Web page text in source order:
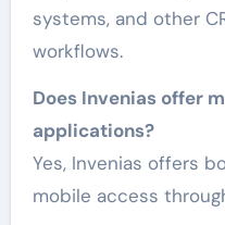
systems, and other
workflows.
Does Invenias offer
applications?
Yes, Invenias offers
mobile access